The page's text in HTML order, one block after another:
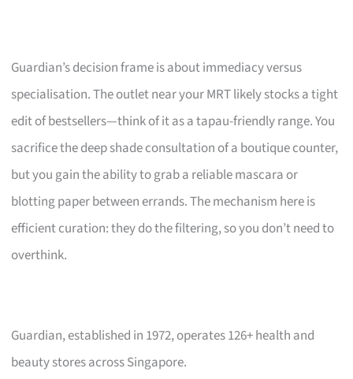
Guardian’s decision frame is about immediacy versus
specialisation. The outlet near your MRT likely stocks a tight
edit of bestsellers—think of it as a tapau-friendly range. You
sacrifice the deep shade consultation of a boutique counter,
but you gain the ability to grab a reliable mascara or
blotting paper between errands. The mechanism here is
efficient curation: they do the filtering, so you don’t need to
overthink.
Guardian, established in 1972, operates 126+ health and
beauty stores across Singapore.